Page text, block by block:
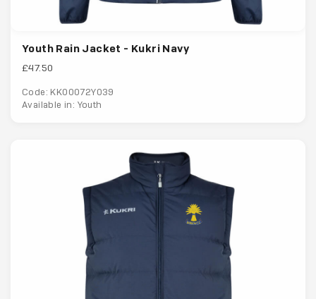
Youth Rain Jacket - Kukri Navy
£47.50
Code: KK00072Y039
Available in: Youth